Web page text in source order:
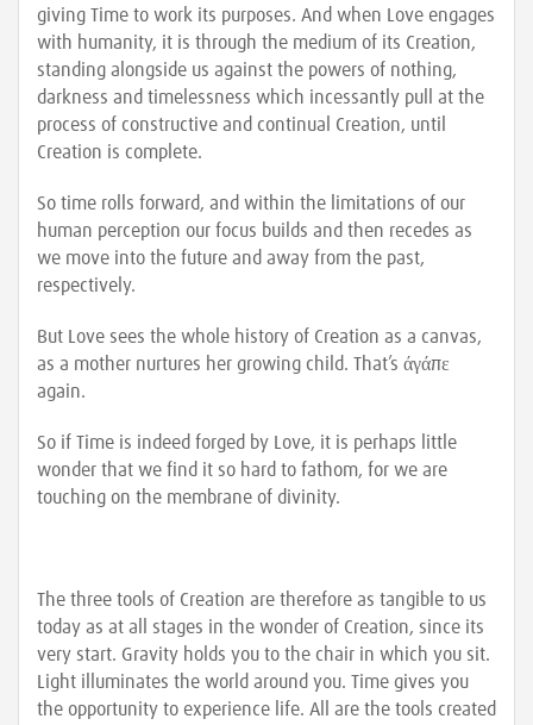
giving Time to work its purposes. And when Love engages
with humanity, it is through the medium of its Creation,
standing alongside us against the powers of nothing,
darkness and timelessness which incessantly pull at the
process of constructive and continual Creation, until
Creation is complete.
So time rolls forward, and within the limitations of our
human perception our focus builds and then recedes as
we move into the future and away from the past,
respectively.
But Love sees the whole history of Creation as a canvas,
as a mother nurtures her growing child. That’s άγάπε
again.
So if Time is indeed forged by Love, it is perhaps little
wonder that we find it so hard to fathom, for we are
touching on the membrane of divinity.
The three tools of Creation are therefore as tangible to us
today as at all stages in the wonder of Creation, since its
very start. Gravity holds you to the chair in which you sit.
Light illuminates the world around you. Time gives you
the opportunity to experience life. All are the tools created